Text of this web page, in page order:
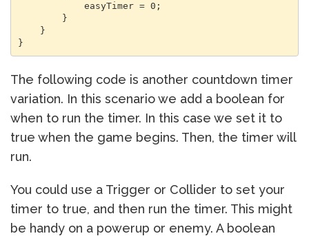
}
The following code is another countdown timer
variation. In this scenario we add a boolean for
when to run the timer. In this case we set it to
true when the game begins. Then, the timer will
run.
You could use a Trigger or Collider to set your
timer to true, and then run the timer. This might
be handy on a powerup or enemy. A boolean